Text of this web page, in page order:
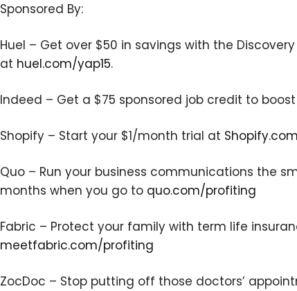
Sponsored By:
Huel – Get over $50 in savings with the
at huel.com/yap15.
Indeed – Get a $75 sponsored job credit to
Shopify – Start your $1/month trial at
Quo – Run your business communications the
months when you go to quo.com/profiting
Fabric – Protect your family with term life
meetfabric.com/profiting
ZocDoc – Stop putting off those doctors’
and
Get access
We respect